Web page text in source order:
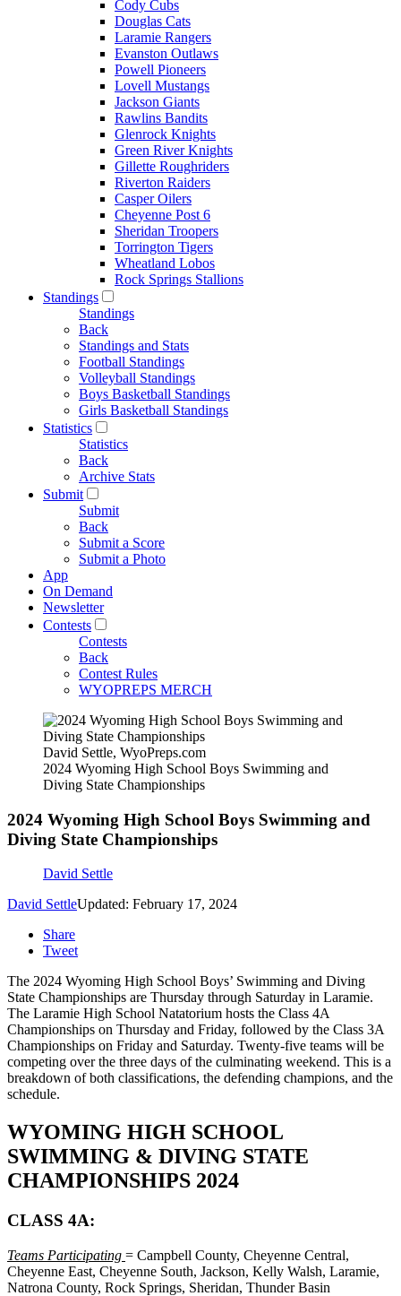
Cody Cubs
Douglas Cats
Laramie Rangers
Evanston Outlaws
Powell Pioneers
Lovell Mustangs
Jackson Giants
Rawlins Bandits
Glenrock Knights
Green River Knights
Gillette Roughriders
Riverton Raiders
Casper Oilers
Cheyenne Post 6
Sheridan Troopers
Torrington Tigers
Wheatland Lobos
Rock Springs Stallions
Standings
Standings
Back
Standings and Stats
Football Standings
Volleyball Standings
Boys Basketball Standings
Girls Basketball Standings
Statistics
Statistics
Back
Archive Stats
Submit
Submit
Back
Submit a Score
Submit a Photo
App
On Demand
Newsletter
Contests
Contests
Back
Contest Rules
WYOPREPS MERCH
David Settle, WyoPreps.com
2024 Wyoming High School Boys Swimming and
Diving State Championships
2024 Wyoming High School Boys Swimming and
Diving State Championships
David Settle
David SettleUpdated: February 17, 2024
Share
Tweet
The 2024 Wyoming High School Boys’ Swimming and Diving
State Championships are Thursday through Saturday in Laramie.
The Laramie High School Natatorium hosts the Class 4A
Championships on Thursday and Friday, followed by the Class 3A
Championships on Friday and Saturday. Twenty-five teams will be
competing over the three days of the culminating weekend. This is a
breakdown of both classifications, the defending champions, and the
schedule.
WYOMING HIGH SCHOOL
SWIMMING & DIVING STATE
CHAMPIONSHIPS 2024
CLASS 4A:
Teams Participating = Campbell County, Cheyenne Central,
Cheyenne East, Cheyenne South, Jackson, Kelly Walsh, Laramie,
Natrona County, Rock Springs, Sheridan, Thunder Basin